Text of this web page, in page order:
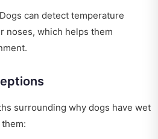
can detect temperature
noses, which helps them
surrounding why dogs have wet